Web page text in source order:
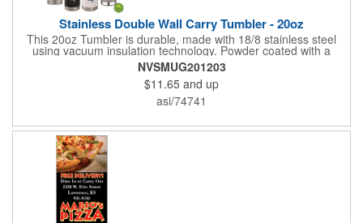
Stainless Double Wall Carry Tumbler - 20oz
This 20oz Tumbler is durable, made with 18/8 stainless steel
using vacuum insulation technology. Powder coated with a
matte finish and a natural wood top give this bottle a great look.
It's functional and will keep your drinks hot for up to 8hrs and
cold for up to 16hrs while a carry handle makes it easy to take
everywhere. We offer a Silkscreen, Laser Etch, Full Color and
Full Color Wrap imprint options so reach out for a free virtual
NVSMUG201203
$11.65 and up
asi/74741